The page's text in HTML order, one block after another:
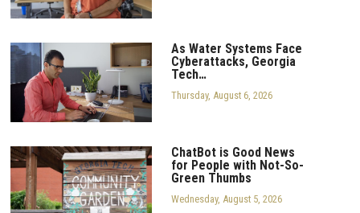
As Water Systems Face
Cyberattacks, Georgia
Tech…
Thursday, August 6, 2026
ChatBot is Good News
for People with Not-So-
Green Thumbs
Wednesday, August 5, 2026